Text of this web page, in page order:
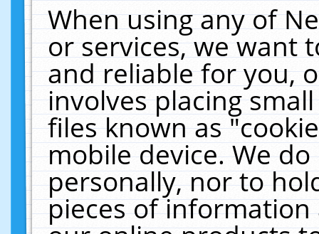
When using any of
or services, we want
and reliable for you,
involves placing
files known as
mobile device. We
personally, nor to
pieces of